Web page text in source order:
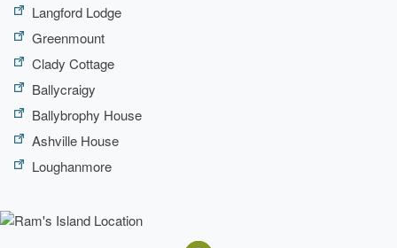
Langford Lodge
Greenmount
Clady Cottage
Ballycraigy
Ballybrophy House
Ashville House
Loughanmore